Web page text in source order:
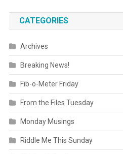
CATEGORIES
Archives
Breaking News!
Fib-o-Meter Friday
From the Files Tuesday
Monday Musings
Riddle Me This Sunday